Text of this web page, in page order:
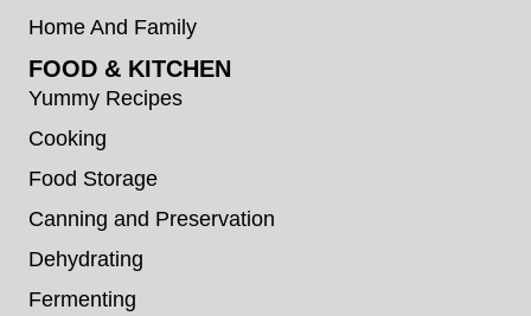
Home And Family
FOOD & KITCHEN
Yummy Recipes
Cooking
Food Storage
Canning and Preservation
Dehydrating
Fermenting